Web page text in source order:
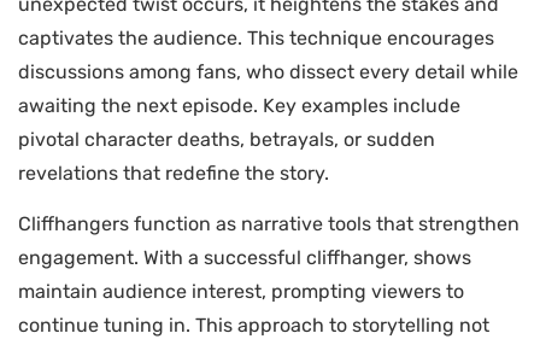
captivates the audience. This technique encourages
discussions among fans, who dissect every detail while
awaiting the next episode. Key examples include
pivotal character deaths, betrayals, or sudden
revelations that redefine the story.
Cliffhangers function as narrative tools that strengthen
engagement. With a successful cliffhanger, shows
maintain audience interest, prompting viewers to
continue tuning in. This approach to storytelling not